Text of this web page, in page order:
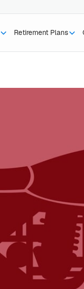
Retirement Plans